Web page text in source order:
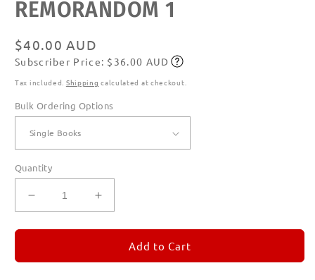
REMORANDOM 1
Regular
price
$40.00 AUD
Subscribe
Subscriber Price: $36.00 AUD
Tax included. Shipping calculated at checkout.
Bulk Ordering Options
Quantity
Decrease
quantity
for
1
Increase
quantity
for
REMORANDOM
1
Add to Cart